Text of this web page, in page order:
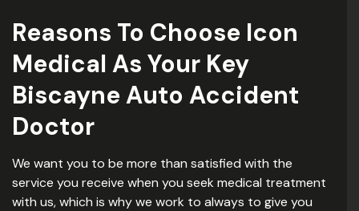
Reasons To Choose Icon
Medical As Your Key
Biscayne Auto Accident
Doctor
We want you to be more than satisfied with the
service you receive when you seek medical treatment
with us, which is why we work to always to give you